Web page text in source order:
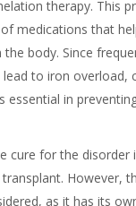
therapy. This
medications that
body. Since
to iron overload,
essential in
cure for the disorder
However,
as it has its